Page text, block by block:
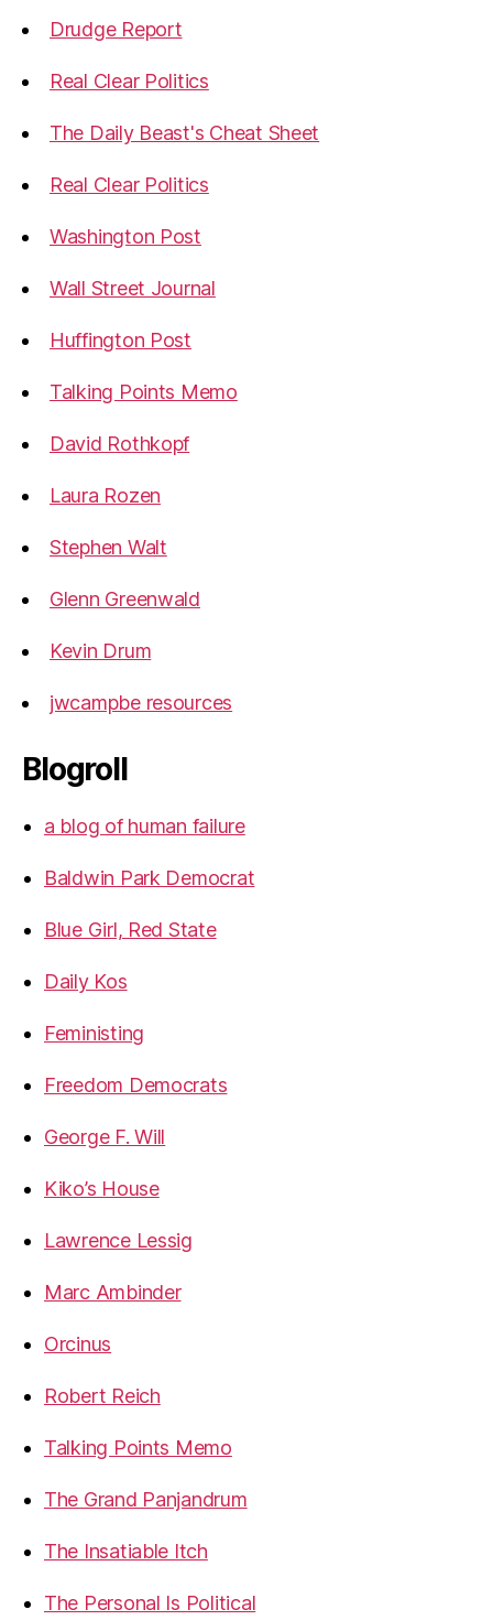
Drudge Report
Real Clear Politics
The Daily Beast's Cheat Sheet
Real Clear Politics
Washington Post
Wall Street Journal
Huffington Post
Talking Points Memo
David Rothkopf
Laura Rozen
Stephen Walt
Glenn Greenwald
Kevin Drum
jwcampbe resources
Blogroll
a blog of human failure
Baldwin Park Democrat
Blue Girl, Red State
Daily Kos
Feministing
Freedom Democrats
George F. Will
Kiko’s House
Lawrence Lessig
Marc Ambinder
Orcinus
Robert Reich
Talking Points Memo
The Grand Panjandrum
The Insatiable Itch
The Personal Is Political